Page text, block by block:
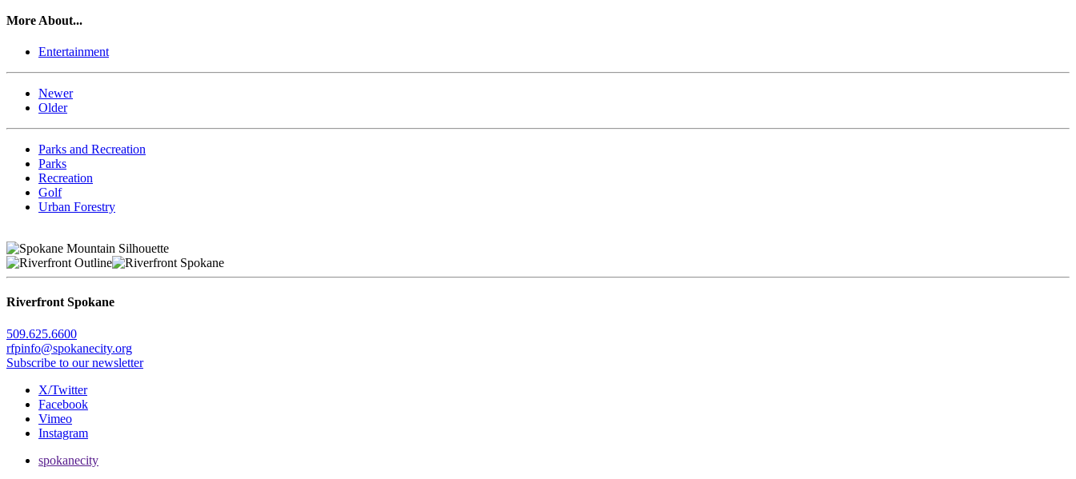
More About...
Entertainment
Newer
Older
Parks and Recreation
Parks
Recreation
Golf
Urban Forestry
Riverfront Spokane
509.625.6600
rfpinfo@spokanecity.org
Subscribe to our newsletter
X/Twitter
Facebook
Vimeo
Instagram
spokanecity